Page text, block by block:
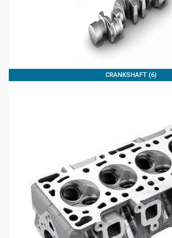
CRANKSHAFT (6)